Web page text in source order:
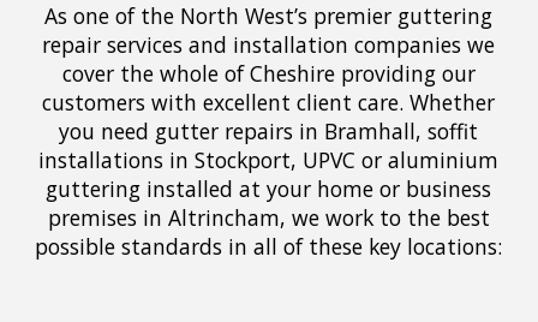
As one of the North West’s premier guttering
repair services and installation companies we
cover the whole of Cheshire providing our
customers with excellent client care. Whether
you need gutter repairs in Bramhall, soffit
installations in Stockport, UPVC or aluminium
guttering installed at your home or business
premises in Altrincham, we work to the best
possible standards in all of these key locations: